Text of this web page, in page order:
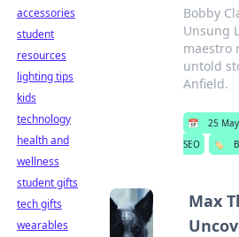
Bobby
Unsung
maestro
untold
Anfield.
📅 25
SEO
🏷️
Max
accessories
student
resources
lighting tips
kids
technology
health and
wellness
student gifts
tech gifts
wearables